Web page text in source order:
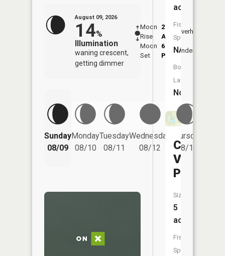
August 09, 2026
14%
Illumination
waning crescent,
getting dimmer
Moon
Rise
2:18
AM
Moon
Set
6:34
PM
Overhead
Underfoot
Sunday
08/09
Monday
08/10
Tuesday
08/11
Wednesday
08/12
Thursday
08/13
acres
Fish
Species:
NA
Boat
Launch:
No
Cherry
Valley
Pond
Size:
5
acres
Fish
Species: